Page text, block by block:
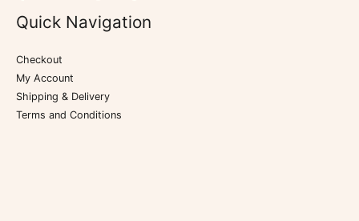
Quick Navigation
Checkout
My Account
Shipping & Delivery
Terms and Conditions